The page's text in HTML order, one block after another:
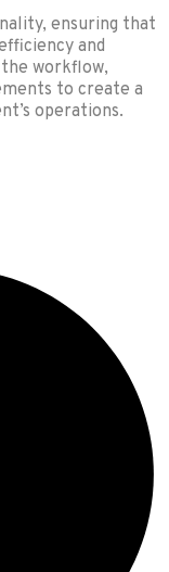
ensuring that
and
workflow,
to create a
operations.